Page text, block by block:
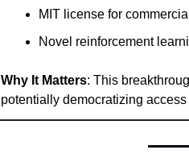
MIT license for
Novel reinforcement
Why It Matters: This
potentially democratizing